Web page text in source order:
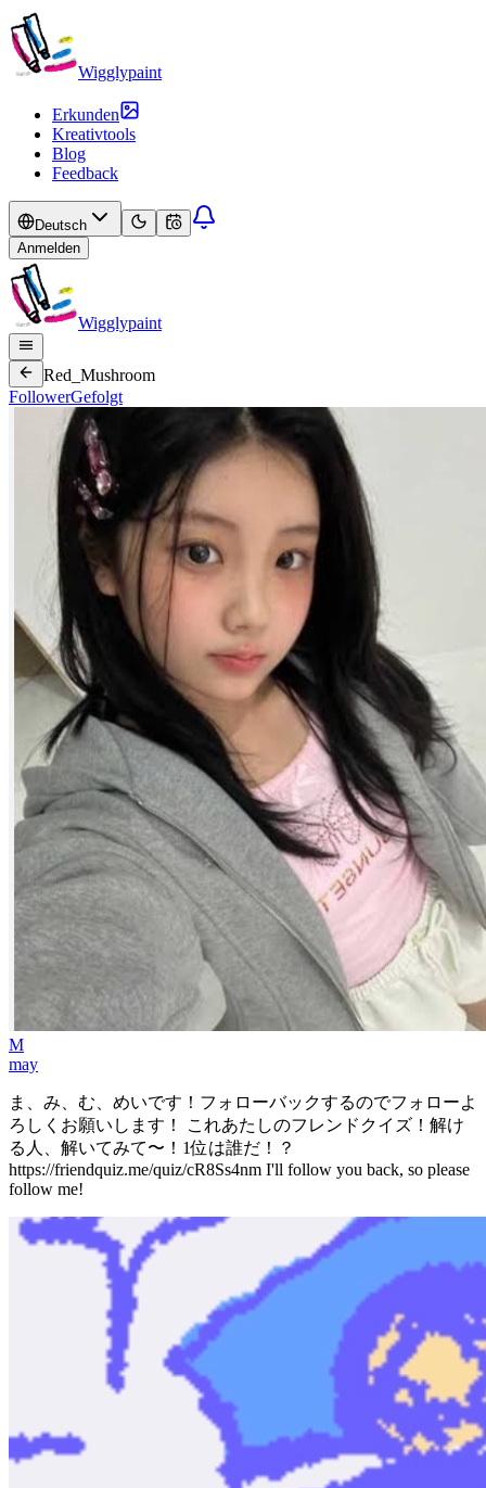
Wigglypaint
Erkunden
Kreativtools
Blog
Feedback
Deutsch
Anmelden
Wigglypaint
Red_Mushroom
FollowerGefolgt
M
may
ま、み、む、めいです！フォローバックするのでフォローよ
ろしくお願いします！ これあたしのフレンドクイズ！解け
る人、解いてみて〜！1位は誰だ！？
https://friendquiz.me/quiz/cR8Ss4nm I'll follow you back, so please
follow me!